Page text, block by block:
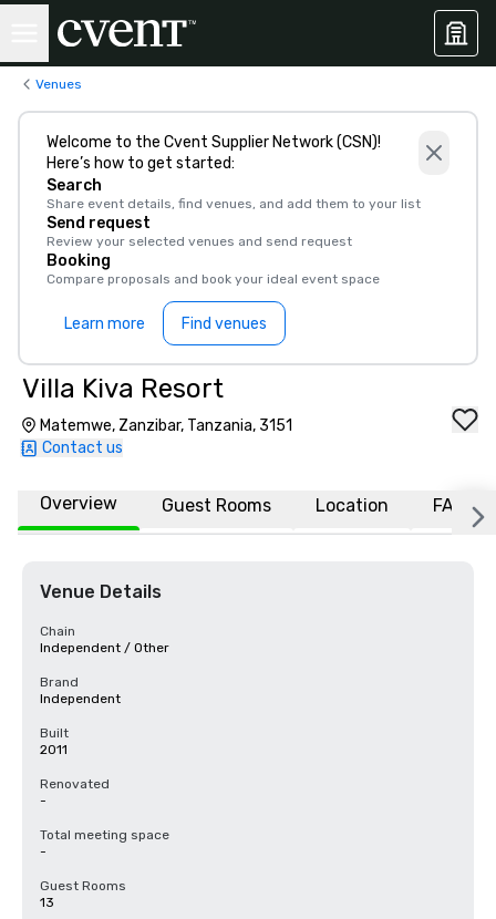
Venues
Welcome to the Cvent Supplier Network (CSN)!
Here’s how to get started:
Search
Share event details, find venues, and add them to your list
Send request
Review your selected venues and send request
Booking
Compare proposals and book your ideal event space
Learn more Find venues
Villa Kiva Resort
Matemwe, Zanzibar, Tanzania, 3151
Contact us
Overview Guest Rooms Location FAQs
Venue Details
Chain
Independent / Other
Brand
Independent
Built
2011
Renovated
-
Total meeting space
-
Guest Rooms
13